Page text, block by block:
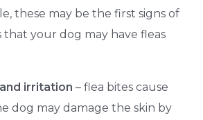
these may be the first signs of
that your dog may have fleas
irritation – flea bites cause
dog may damage the skin by